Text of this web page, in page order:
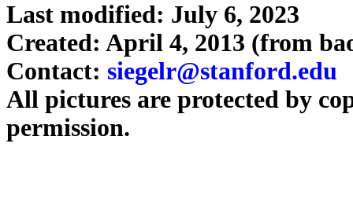
Last modified: July 6, 2023
Created: April 4, 2013 (from
Contact: siegelr@stanford.edu
All pictures are protected by
permission.